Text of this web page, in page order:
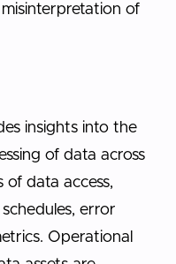
of
insights into the
of data across
of data access,
error
Operational